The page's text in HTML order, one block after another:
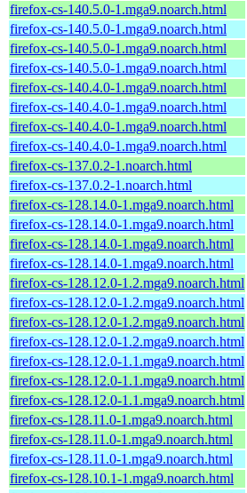
firefox-cs-140.5.0-1.mga9.noarch.html
firefox-cs-140.5.0-1.mga9.noarch.html
firefox-cs-140.5.0-1.mga9.noarch.html
firefox-cs-140.5.0-1.mga9.noarch.html
firefox-cs-140.4.0-1.mga9.noarch.html
firefox-cs-140.4.0-1.mga9.noarch.html
firefox-cs-140.4.0-1.mga9.noarch.html
firefox-cs-140.4.0-1.mga9.noarch.html
firefox-cs-137.0.2-1.noarch.html
firefox-cs-137.0.2-1.noarch.html
firefox-cs-128.14.0-1.mga9.noarch.html
firefox-cs-128.14.0-1.mga9.noarch.html
firefox-cs-128.14.0-1.mga9.noarch.html
firefox-cs-128.14.0-1.mga9.noarch.html
firefox-cs-128.12.0-1.2.mga9.noarch.html
firefox-cs-128.12.0-1.2.mga9.noarch.html
firefox-cs-128.12.0-1.2.mga9.noarch.html
firefox-cs-128.12.0-1.2.mga9.noarch.html
firefox-cs-128.12.0-1.1.mga9.noarch.html
firefox-cs-128.12.0-1.1.mga9.noarch.html
firefox-cs-128.12.0-1.1.mga9.noarch.html
firefox-cs-128.11.0-1.mga9.noarch.html
firefox-cs-128.11.0-1.mga9.noarch.html
firefox-cs-128.11.0-1.mga9.noarch.html
firefox-cs-128.10.1-1.mga9.noarch.html